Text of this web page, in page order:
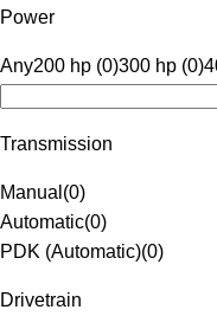
Power
Any200 hp (0)300 hp (0)
Transmission
Manual (0)
Automatic(0)
PDK (Automatic)(0)
Drivetrain